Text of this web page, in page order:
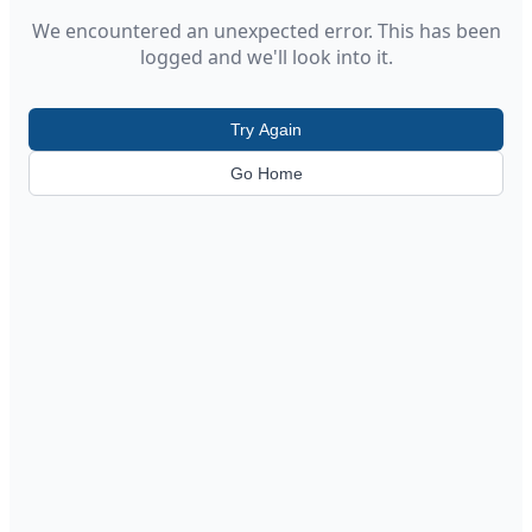
We encountered an unexpected error. This has been
logged and we'll look into it.
Try Again
Go Home